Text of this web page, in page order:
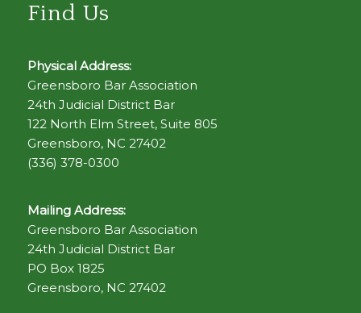
Find Us
Physical Address:
Greensboro Bar Association
24th Judicial District Bar
122 North Elm Street, Suite 805
Greensboro, NC 27402
(336) 378-0300
Mailing Address:
Greensboro Bar Association
24th Judicial District Bar
PO Box 1825
Greensboro, NC 27402